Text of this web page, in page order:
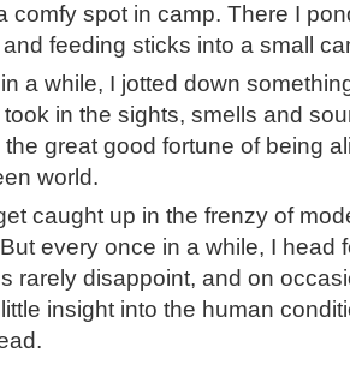
comfy spot in camp. There I
feeding sticks into a small
a while, I jotted down
took in the sights, smells and
great good fortune of being
world.
caught up in the frenzy of
every once in a while, I head
rarely disappoint, and on
insight into the human